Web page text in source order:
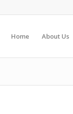
Home About Us